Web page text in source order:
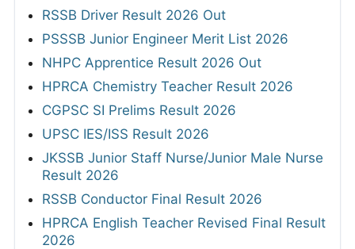
RSSB Driver Result 2026 Out
PSSSB Junior Engineer Merit List 2026
NHPC Apprentice Result 2026 Out
HPRCA Chemistry Teacher Result 2026
CGPSC SI Prelims Result 2026
UPSC IES/ISS Result 2026
JKSSB Junior Staff Nurse/Junior Male Nurse
Result 2026
RSSB Conductor Final Result 2026
HPRCA English Teacher Revised Final Result
2026